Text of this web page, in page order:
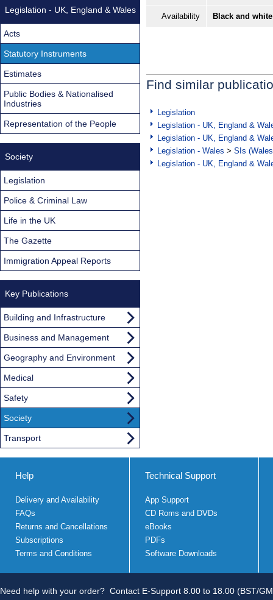
Availability Black and
Find similar
Legislation
Legislation - UK, England &
Legislation - UK, England &
Legislation - Wales > SIs
Legislation - UK, England &
Legislation - UK, England & Wales
Acts
Statutory Instruments
Estimates
Public Bodies & Nationalised
Industries
Representation of the People
Society
Legislation
Police & Criminal Law
Life in the UK
The Gazette
Immigration Appeal Reports
Key Publications
Building and Infrastructure
Business and Management
Geography and Environment
Medical
Safety
Society
Transport
Help
Delivery and Availability
FAQs
Returns and Cancellations
Subscriptions
Terms and Conditions
Technical Support
App Support
CD Roms and DVDs
eBooks
PDFs
Software Downloads
Need help with your order? Contact E-Support 8.00 to 18.00 (BST/